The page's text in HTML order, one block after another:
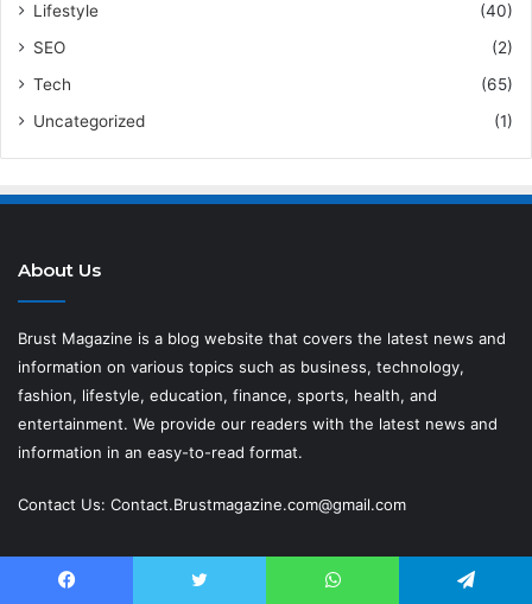
Lifestyle
(40)
SEO
(2)
Tech
(65)
Uncategorized
(1)
About Us
Brust Magazine is a blog website that covers the latest news and
information on various topics such as business, technology,
fashion, lifestyle, education, finance, sports, health, and
entertainment. We provide our readers with the latest news and
information in an easy-to-read format.
Contact Us: Contact.Brustmagazine.com@gmail.com